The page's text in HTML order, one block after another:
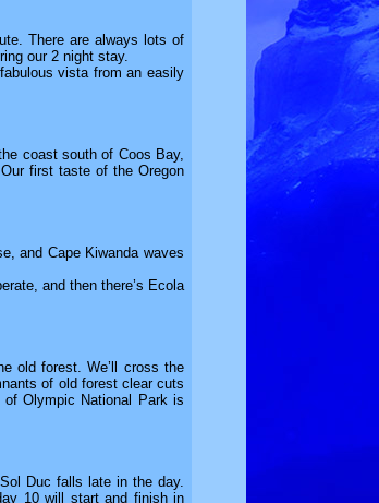
There are always lots of
our 2 night stay.
vista from an easily
coast south of Coos Bay,
first taste of the Oregon
and Cape Kiwanda waves
and then there’s Ecola
old forest. We’ll cross the
of old forest clear cuts
Olympic National Park is
Duc falls late in the day.
10 will start and finish in